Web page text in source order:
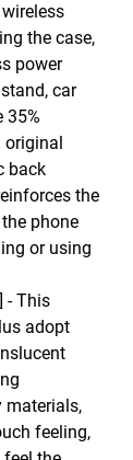
the case,
power
car
35%
original
back
the
phone
or using
- This
adopt
materials,
feeling,